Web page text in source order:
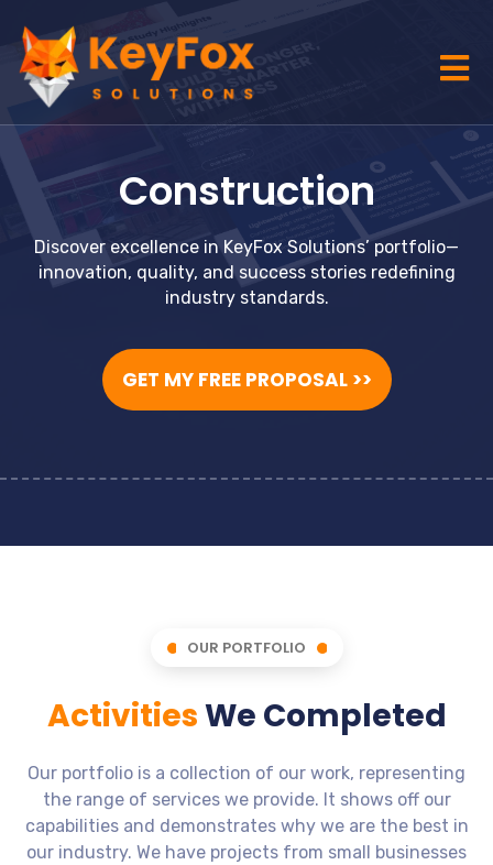
Construction
Discover excellence in KeyFox Solutions’ portfolio—
innovation, quality, and success stories redefining
industry standards.
GET MY FREE PROPOSAL >>
OUR PORTFOLIO
ActivitiesWe Completed
Our portfolio is a collection of our work, representing
the range of services we provide. It shows off our
capabilities and demonstrates why we are the best in
our industry. We have projects from small businesses